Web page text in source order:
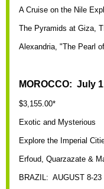
A Cruise on the Nile
The Pyramids at Giza,
Alexandria, "The Pearl
MOROCCO: July
$3,155.00*
Exotic and Mysterious
Explore the Imperial
Erfoud, Quarzazate &
BRAZIL: AUGUST 8-23